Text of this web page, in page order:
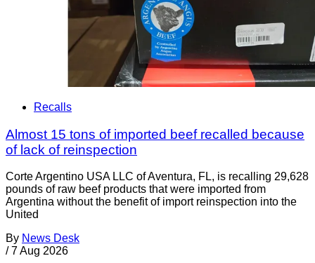
Recalls
Almost 15 tons of imported beef recalled because
of lack of reinspection
Corte Argentino USA LLC of Aventura, FL, is recalling 29,628
pounds of raw beef products that were imported from
Argentina without the benefit of import reinspection into the
United
By News Desk
/ 7 Aug 2026